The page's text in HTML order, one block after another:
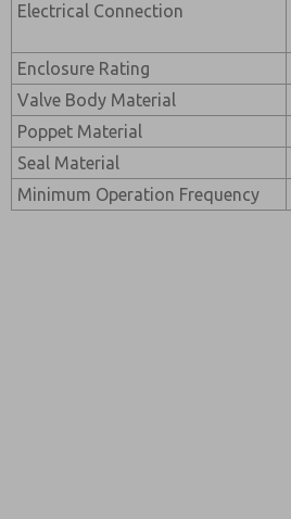
Electrical Connection
Enclosure Rating
Valve Body Material
Poppet Material
Seal Material
Minimum Operation Frequency